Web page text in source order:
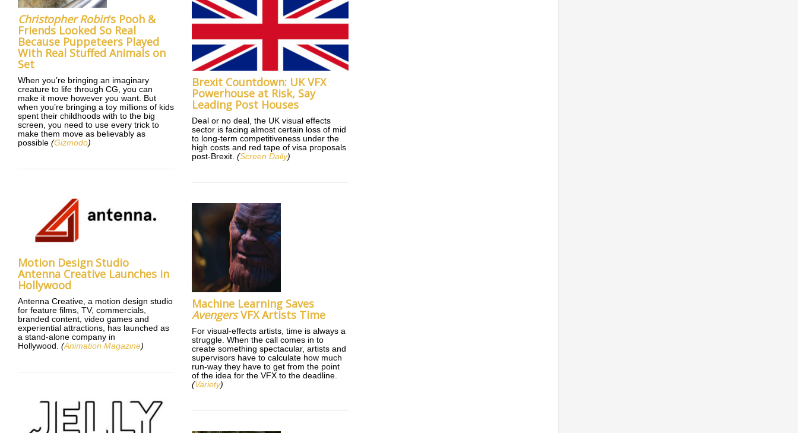
Christopher Robin‘s Pooh &
Friends Looked So Real
Because Puppeteers Played
With Real Stuffed Animals on
Set
When you’re bringing an imaginary
creature to life through CG, you can
make it move however you want. But
when you’re bringing a toy millions of kids
spent their childhoods with to the big
screen, you need to use every trick to
make them move as believably as
possible (Gizmodo)
Motion Design Studio
Antenna Creative Launches in
Hollywood
Antenna Creative, a motion design studio
for feature films, TV, commercials,
branded content, video games and
experiential attractions, has launched as
a stand-alone company in
Hollywood. (Animation Magazine)
Brexit Countdown: UK VFX
Powerhouse at Risk, Say
Leading Post Houses
Deal or no deal, the UK visual effects
sector is facing almost certain loss of mid
to long-term competitiveness under the
high costs and red tape of visa proposals
post-Brexit.(Screen Daily)
Machine Learning Saves
AvengersVFX Artists Time
For visual-effects artists, time is always a
struggle. When the call comes in to
create something spectacular, artists and
supervisors have to calculate how much
run-way they have to get from the point
of the idea for the VFX to the deadline.
(Variety)